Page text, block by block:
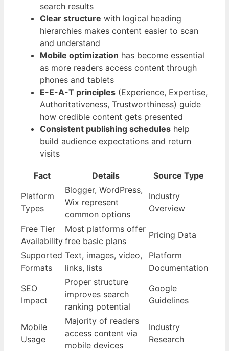
search results
Clear structure with logical heading
hierarchies makes content easier to scan
and understand
Mobile optimization has become essential
as more readers access content through
phones and tablets
E-E-A-T principles (Experience, Expertise,
Authoritativeness, Trustworthiness) guide
how credible content gets presented
Consistent publishing schedules help
build audience expectations and return
visits
Fact Details
Source Type
Platform
Types
Blogger, WordPress,
Wix represent
common options
Industry
Overview
Free Tier
Availability
Most platforms offer
free basic plans
Pricing Data
Supported
Formats
Text, images, video,
links, lists
Platform
Documentation
SEO
Impact
Proper structure
improves search
ranking potential
Google
Guidelines
Mobile
Usage
Majority of readers
access content via
mobile devices
Industry
Research